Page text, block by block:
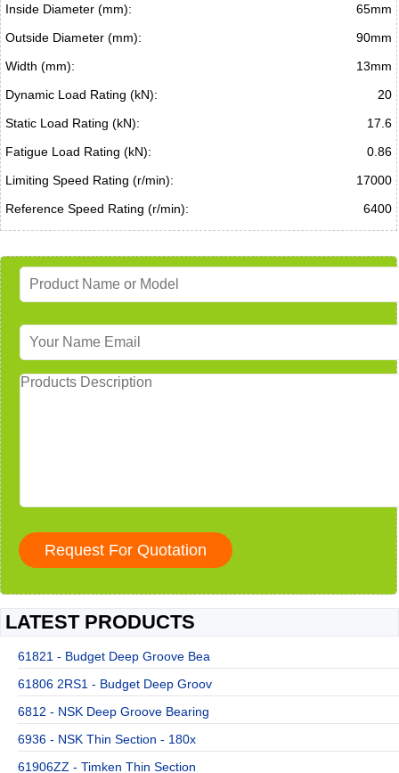
Inside Diameter (mm):
65mm
Outside Diameter (mm):
90mm
Width (mm):
13mm
Dynamic Load Rating (kN):
20
Static Load Rating (kN):
17.6
Fatigue Load Rating (kN):
0.86
Limiting Speed Rating (r/min):
17000
Reference Speed Rating (r/min):
6400
LATEST PRODUCTS
61821 - Budget Deep Groove Bea
61806 2RS1 - Budget Deep Groov
6812 - NSK Deep Groove Bearing
6936 - NSK Thin Section - 180x
61906ZZ - Timken Thin Section